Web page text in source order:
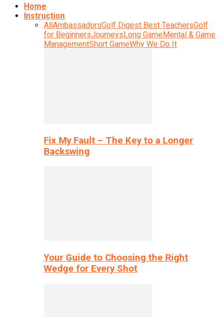
Home
Instruction
AllAmbassadorsGolf Digest Best TeachersGolf
for BeginnersJourneysLong GameMental & Game
ManagementShort GameWhy We Do It
Fix My Fault – The Key to a Longer
Backswing
Your Guide to Choosing the Right
Wedge for Every Shot